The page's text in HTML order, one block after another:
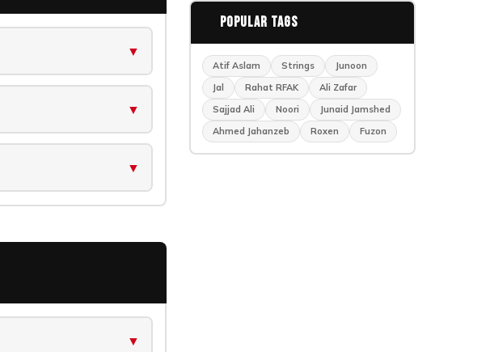
▼
▼
▼
▼
Popular Tags
Atif Aslam Strings
Junoon
Jal
Rahat RFAK
Ali Zafar
Sajjad Ali
Noori
Junaid Jamshed
Ahmed Jahanzeb
Roxen Fuzon